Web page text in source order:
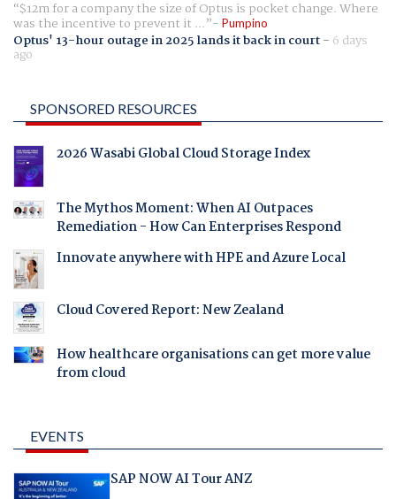
$12m for a company the size of Optus is pocket change. Where
was the incentive to prevent it ... Pumpino
Optus' 13-hour outage in 2025 lands it back in court- 6 days
ago
SPONSORED RESOURCES
2026 Wasabi Global Cloud Storage Index
The Mythos Moment: When AI Outpaces
Remediation - How Can Enterprises Respond
Innovate anywhere with HPE and Azure Local
Cloud Covered Report: New Zealand
How healthcare organisations can get more value
from cloud
EVENTS
SAP NOW AI Tour ANZ